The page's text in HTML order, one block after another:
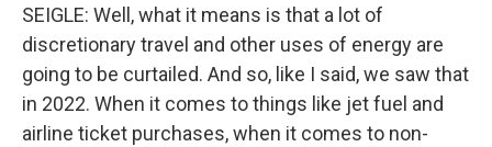
SEIGLE: Well, what it means is that a lot of
discretionary travel and other uses of energy are
going to be curtailed. And so, like I said, we saw that
in 2022. When it comes to things like jet fuel and
airline ticket purchases, when it comes to non-